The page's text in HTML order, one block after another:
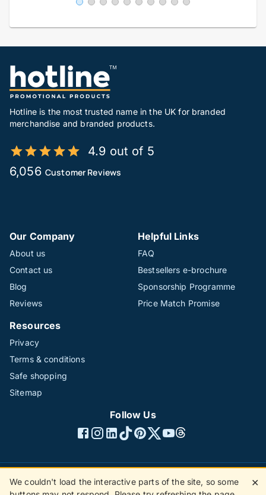
Hotline is the most trusted name in the UK for branded
merchandise and branded products.
4.9 out of 5
6,056 Customer Reviews
Our Company
About us
Contact us
Blog
Reviews
Helpful Links
FAQ
Bestsellers e-brochure
Sponsorship Programme
Price Match Promise
Resources
Privacy
Terms & conditions
Safe shopping
Sitemap
Follow Us
©1996 - 2026 The Hotline Group Ltd. All rights reserved.
We couldn't load the interactive parts of the site, so some
✕